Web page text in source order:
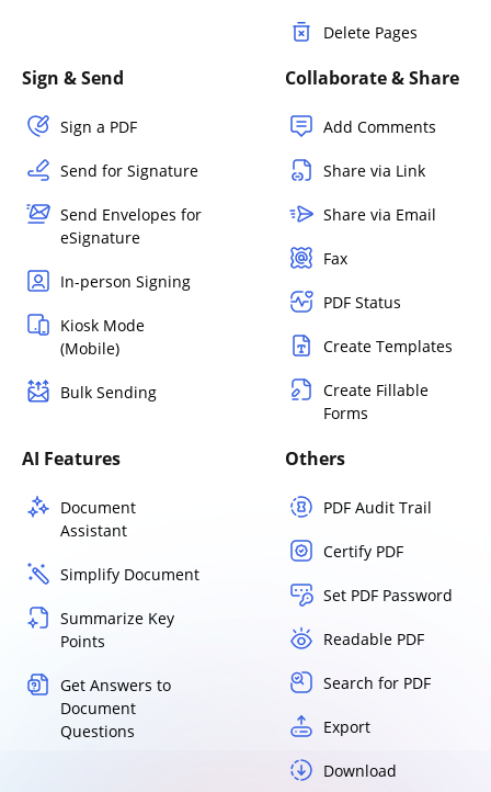
Delete Pages
Sign & Send
Sign a PDF
Send for Signature
Send Envelopes for
eSignature
In-person Signing
Kiosk Mode
(Mobile)
Bulk Sending
Collaborate & Share
Add Comments
Share via Link
Share via Email
Fax
PDF Status
Create Templates
Create Fillable
Forms
AI Features
Document
Assistant
Simplify Document
Summarize Key
Points
Get Answers to
Document
Questions
Others
PDF Audit Trail
Certify PDF
Set PDF Password
Readable PDF
Search for PDF
Export
Download